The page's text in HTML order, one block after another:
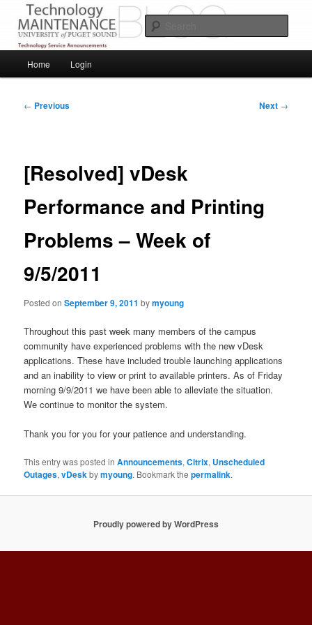
primary
contentPuget Sound Technology Services
Service Announcements from Technology Services
Home Login
Post
← Previous Next →
[Resolved] vDesk
Performance and Printing
Problems – Week of
9/5/2011
Posted onSeptember 9, 2011 bymyoung
Throughout this past week many members of the campus
community have experienced problems with the new vDesk
applications. These have included trouble launching applications
and an inability to view or print to available printers. As of Friday
morning 9/9/2011 we have been able to alleviate the situation.
We continue to monitor the system.
Thank you for you for your patience and understanding.
This entry was posted inAnnouncements,Citrix, Unscheduled
Outages,vDeskbymyoung. Bookmark thepermalink.
Proudly powered by WordPress